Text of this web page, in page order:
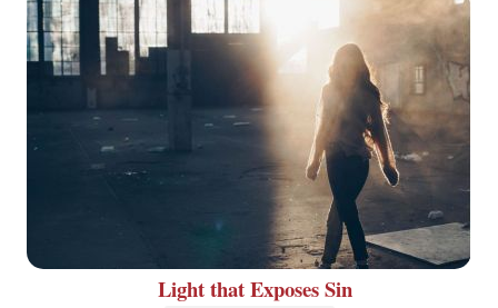
Light that Exposes Sin